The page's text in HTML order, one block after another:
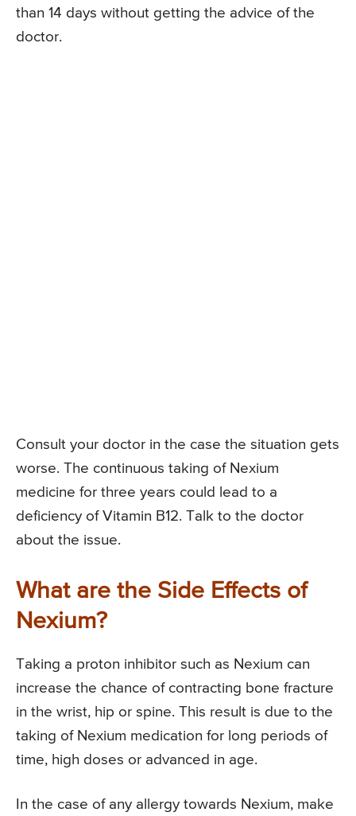
than 14 days without getting the advice of the
doctor.
Consult your doctor in the case the situation gets
worse. The continuous taking of Nexium
medicine for three years could lead to a
deficiency of Vitamin B12. Talk to the doctor
about the issue.
What are the Side Effects of
Nexium?
Taking a proton inhibitor such as Nexium can
increase the chance of contracting bone fracture
in the wrist, hip or spine. This result is due to the
taking of Nexium medication for long periods of
time, high doses or advanced in age.
In the case of any allergy towards Nexium, make